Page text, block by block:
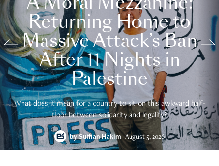
Returning Home to
Massive Attack’s Ban
After 11 Nights in
Palestine
What does it mean for a country to sit on this awkward half-
floor between solidarity and legality?
bySuffian Hakim August 5, 2026